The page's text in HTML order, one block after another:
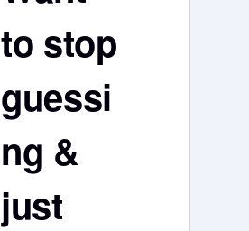
to stop
guessi
ng &
just